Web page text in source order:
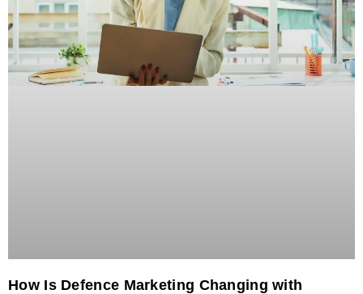
How Is Defence Marketing Changing with